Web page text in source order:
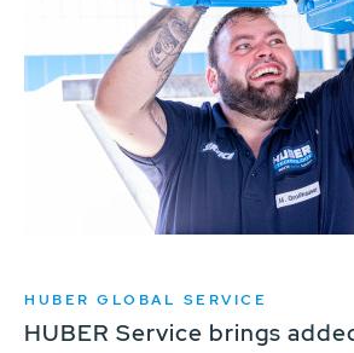
HUBER GLOBAL SERVICE
HUBER Service brings